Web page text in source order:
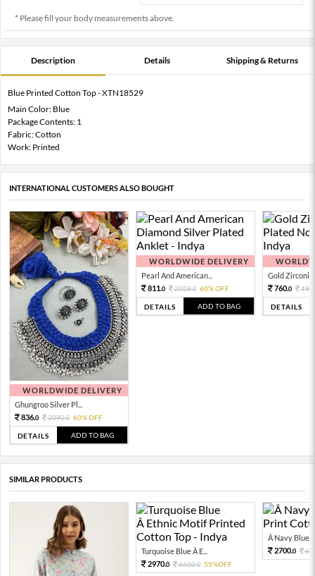
* Please fill your body measurements above.
Description Details Shipping & Returns
Blue Printed Cotton Top - XTN18529
Main Color: Blue
Package Contents: 1
Fabric: Cotton
Work: Printed
INTERNATIONAL CUSTOMERS ALSO BOUGHT
WORLDWIDE DELIVERY
Ghungroo Silver Pl...
836.0 2090.0 60% OFF
DETAILS ADD TO BAG
WORLDWIDE DELIVERY
Pearl And American...
811.0 2028.0 60% OFF
DETAILS ADD TO BAG
Gold Zirconia
760.0
DETAILS
SIMILAR PRODUCTS
Turquoise Blue Â E...
2970.0 6600.0 55%OFF
Â Navy Blue
2700.0